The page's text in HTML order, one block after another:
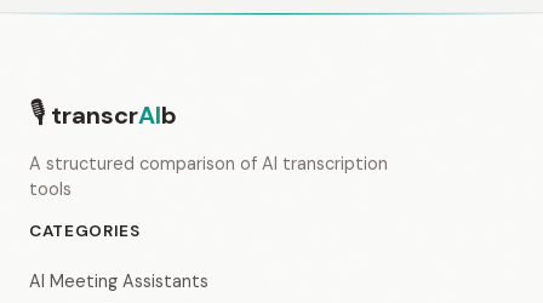
🎙 transcrAIb
A structured comparison of AI transcription
tools
CATEGORIES
AI Meeting Assistants